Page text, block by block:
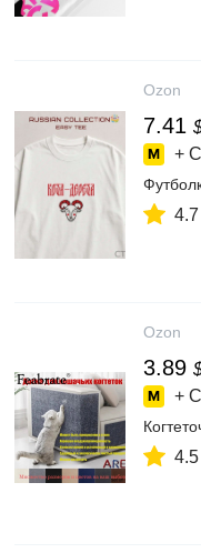
Ozon
7.41
+
4.7
Ozon
3.89
+
4.5